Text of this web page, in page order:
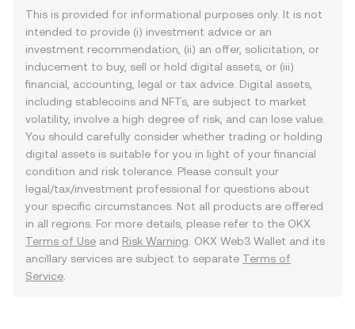
This is provided for informational purposes only. It is not
intended to provide (i) investment advice or an
investment recommendation, (ii) an offer, solicitation, or
inducement to buy, sell or hold digital assets, or (iii)
financial, accounting, legal or tax advice. Digital assets,
including stablecoins and NFTs, are subject to market
volatility, involve a high degree of risk, and can lose value.
You should carefully consider whether trading or holding
digital assets is suitable for you in light of your financial
condition and risk tolerance. Please consult your
legal/tax/investment professional for questions about
your specific circumstances. Not all products are offered
in all regions. For more details, please refer to the OKX
Terms of Use and Risk Warning . OKX Web3 Wallet and its
ancillary services are subject to separate Terms of
Service